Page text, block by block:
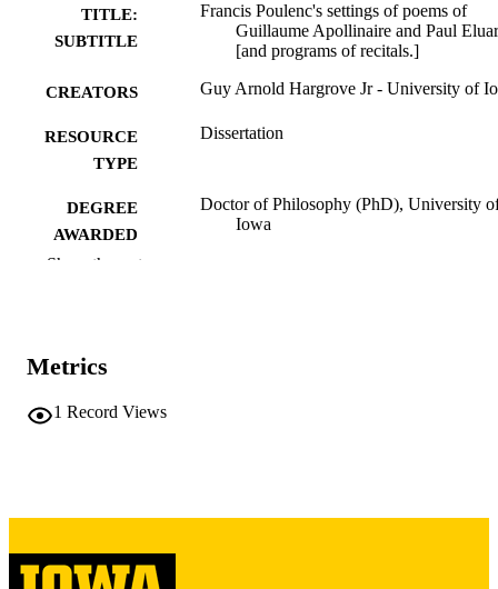
TITLE:
SUBTITLE
Francis Poulenc's settings of poems of
Guillaume Apollinaire and Paul
[and programs of recitals.]
CREATORS Guy Arnold Hargrove Jr - University of
RESOURCE
TYPE
Dissertation
DEGREE
AWARDED
Doctor of Philosophy (PhD), University
Iowa
Show the rest
Metrics
1 Record Views